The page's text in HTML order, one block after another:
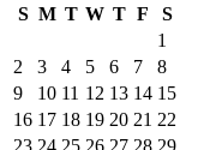
S M T W T F
S
1
2
3 4 5 6 7
8
9
10 11 12 13 14 15
16 17 18 19 20 21 22
23 24 25 26 27 28 29